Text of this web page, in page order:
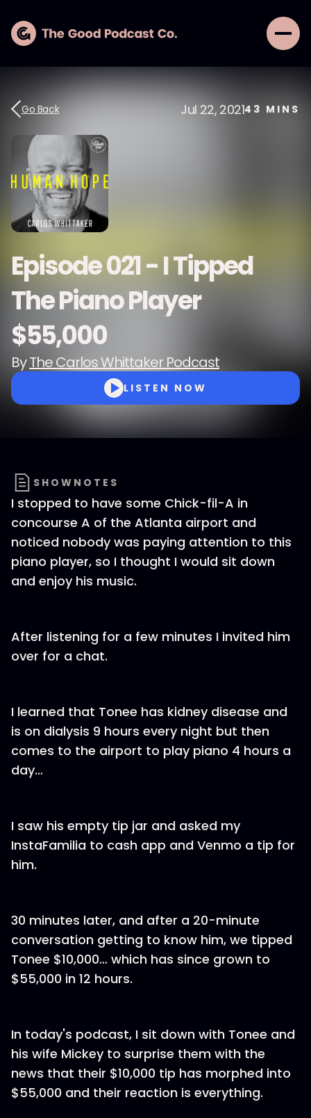
Go Back Jul 22, 202143 MINS
Episode 021 - I Tipped
The Piano Player
$55,000
ByThe Carlos Whittaker Podcast
LISTEN NOW
SHOWNOTES
I stopped to have some Chick-fil-A in
concourse A of the Atlanta airport and
noticed nobody was paying attention to this
piano player, so I thought I would sit down
and enjoy his music.
After listening for a few minutes I invited him
over for a chat.
I learned that Tonee has kidney disease and
is on dialysis 9 hours every night but then
comes to the airport to play piano 4 hours a
day…
I saw his empty tip jar and asked my
InstaFamilia to cash app and Venmo a tip for
him.
30 minutes later, and after a 20-minute
conversation getting to know him, we tipped
Tonee $10,000… which has since grown to
$55,000 in 12 hours.
In today's podcast, I sit down with Tonee and
his wife Mickey to surprise them with the
news that their $10,000 tip has morphed into
$55,000 and their reaction is everything.